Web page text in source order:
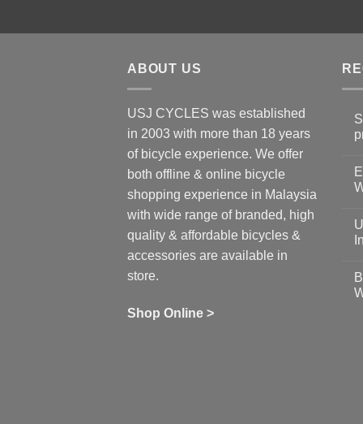
ABOUT US
USJ CYCLES was established
in 2003 with more than 18 years
of bicycle experience. We offer
both offline & online bicycle
shopping experience in Malaysia
with wide range of branded, high
quality & affordable bicycles &
accessories are available in
store.
Shop Online >
on
19
up
on